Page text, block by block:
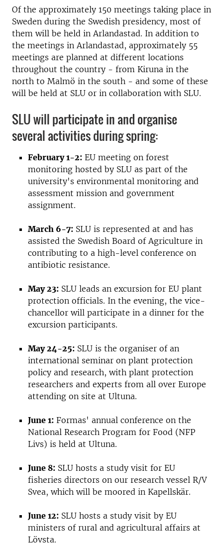
Of the approximately 150 meetings taking place in
Sweden during the Swedish presidency, most of
them will be held in Arlandastad. In addition to
the meetings in Arlandastad, approximately 55
meetings are planned at different locations
throughout the country - from Kiruna in the
north to Malmö in the south - and some of these
will be held at SLU or in collaboration with SLU.
SLU will participate in and organise
several activities during spring:
February 1-2: EU meeting on forest
monitoring hosted by SLU as part of the
university's environmental monitoring and
assessment mission and government
assignment.
March 6-7: SLU is represented at and has
assisted the Swedish Board of Agriculture in
contributing to a high-level conference on
antibiotic resistance.
May 23: SLU leads an excursion for EU plant
protection officials. In the evening, the vice-
chancellor will participate in a dinner for the
excursion participants.
May 24-25: SLU is the organiser of an
international seminar on plant protection
policy and research, with plant protection
researchers and experts from all over Europe
attending on site at Ultuna.
June 1: Formas' annual conference on the
National Research Program for Food (NFP
Livs) is held at Ultuna.
June 8: SLU hosts a study visit for EU
fisheries directors on our research vessel R/V
Svea, which will be moored in Kapellskär.
June 12: SLU hosts a study visit by EU
ministers of rural and agricultural affairs at
Lövsta.